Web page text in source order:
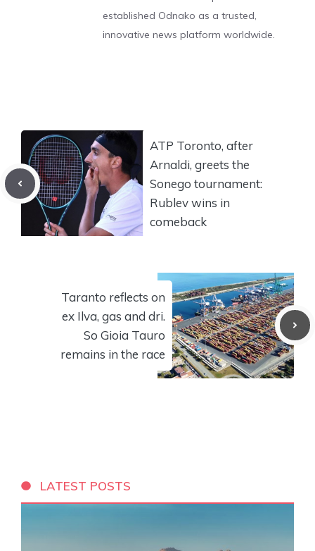
established Odnako as a trusted,
innovative news platform worldwide.
ATP Toronto, after
Arnaldi, greets the
Sonego tournament:
Rublev wins in
comeback
Taranto reflects on
ex Ilva, gas and dri.
So Gioia Tauro
remains in the race
LATEST POSTS